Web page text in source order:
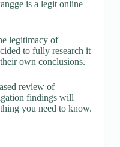
is a legit online
legitimacy of
to fully research it
own conclusions.
review of
findings will
you need to know.